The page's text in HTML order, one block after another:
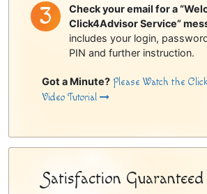
Check your email for a
Click4Advisor Service”
includes your login,
PIN and further instruction.
Got a Minute? Please Watch the
Video Tutorial
Satisfaction Guaranteed